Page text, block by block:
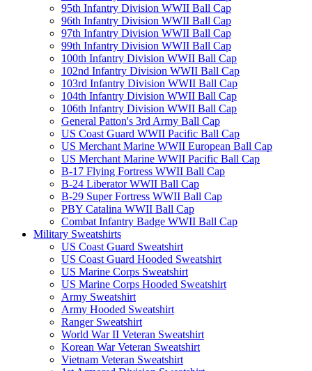
95th Infantry Division WWII Ball Cap
96th Infantry Division WWII Ball Cap
97th Infantry Division WWII Ball Cap
99th Infantry Division WWII Ball Cap
100th Infantry Division WWII Ball Cap
102nd Infantry Division WWII Ball Cap
103rd Infantry Division WWII Ball Cap
104th Infantry Division WWII Ball Cap
106th Infantry Division WWII Ball Cap
General Patton's 3rd Army Ball Cap
US Coast Guard WWII Pacific Ball Cap
US Merchant Marine WWII European Ball Cap
US Merchant Marine WWII Pacific Ball Cap
B-17 Flying Fortress WWII Ball Cap
B-24 Liberator WWII Ball Cap
B-29 Super Fortress WWII Ball Cap
PBY Catalina WWII Ball Cap
Combat Infantry Badge WWII Ball Cap
Military Sweatshirts
US Coast Guard Sweatshirt
US Coast Guard Hooded Sweatshirt
US Marine Corps Sweatshirt
US Marine Corps Hooded Sweatshirt
Army Sweatshirt
Army Hooded Sweatshirt
Ranger Sweatshirt
World War II Veteran Sweatshirt
Korean War Veteran Sweatshirt
Vietnam Veteran Sweatshirt